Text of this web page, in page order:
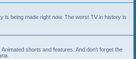
is being made right now. The worst TV in history is
shorts and features. And don't forget the